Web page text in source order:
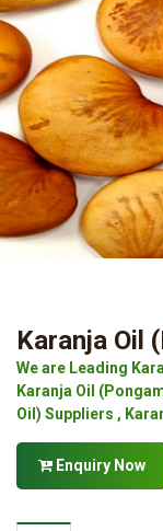
Karanja Oil
We are Leading
Karanja Oil
Oil) Suppliers ,
Enquiry Now